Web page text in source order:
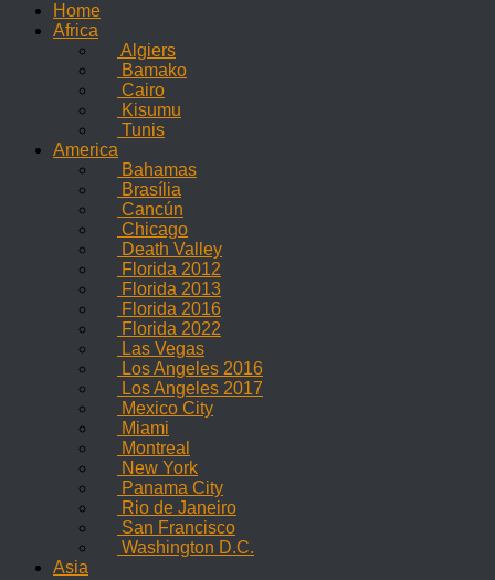
Home
Africa
Algiers
Bamako
Cairo
Kisumu
Tunis
America
Bahamas
Brasília
Cancún
Chicago
Death Valley
Florida 2012
Florida 2013
Florida 2016
Florida 2022
Las Vegas
Los Angeles 2016
Los Angeles 2017
Mexico City
Miami
Montreal
New York
Panama City
Rio de Janeiro
San Francisco
Washington D.C.
Asia